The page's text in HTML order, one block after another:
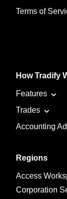
Terms of
How Tradify
Features
Trades
Accounting
Regions
Access
Corporation